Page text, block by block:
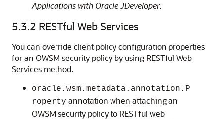
Applications with Oracle JDeveloper.
5.3.2 RESTful Web Services
You can override client policy configuration properties
for an OWSM security policy by using RESTful Web
Services method.
oracle.wsm.metadata.annotation.P
roperty annotation when attaching an
OWSM security policy to RESTful web